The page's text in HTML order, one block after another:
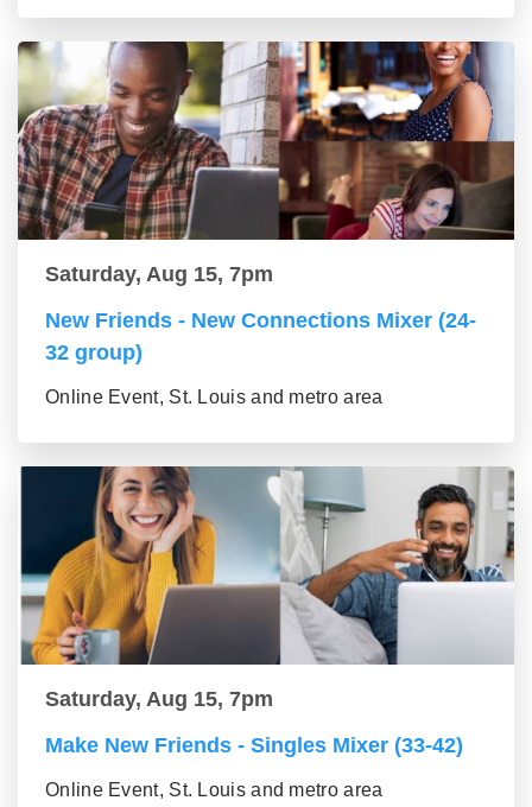
Saturday, Aug 15, 7pm
New Friends - New Connections Mixer (24-
32 group)
Online Event, St. Louis and metro area
Saturday, Aug 15, 7pm
Make New Friends - Singles Mixer (33-42)
Online Event, St. Louis and metro area